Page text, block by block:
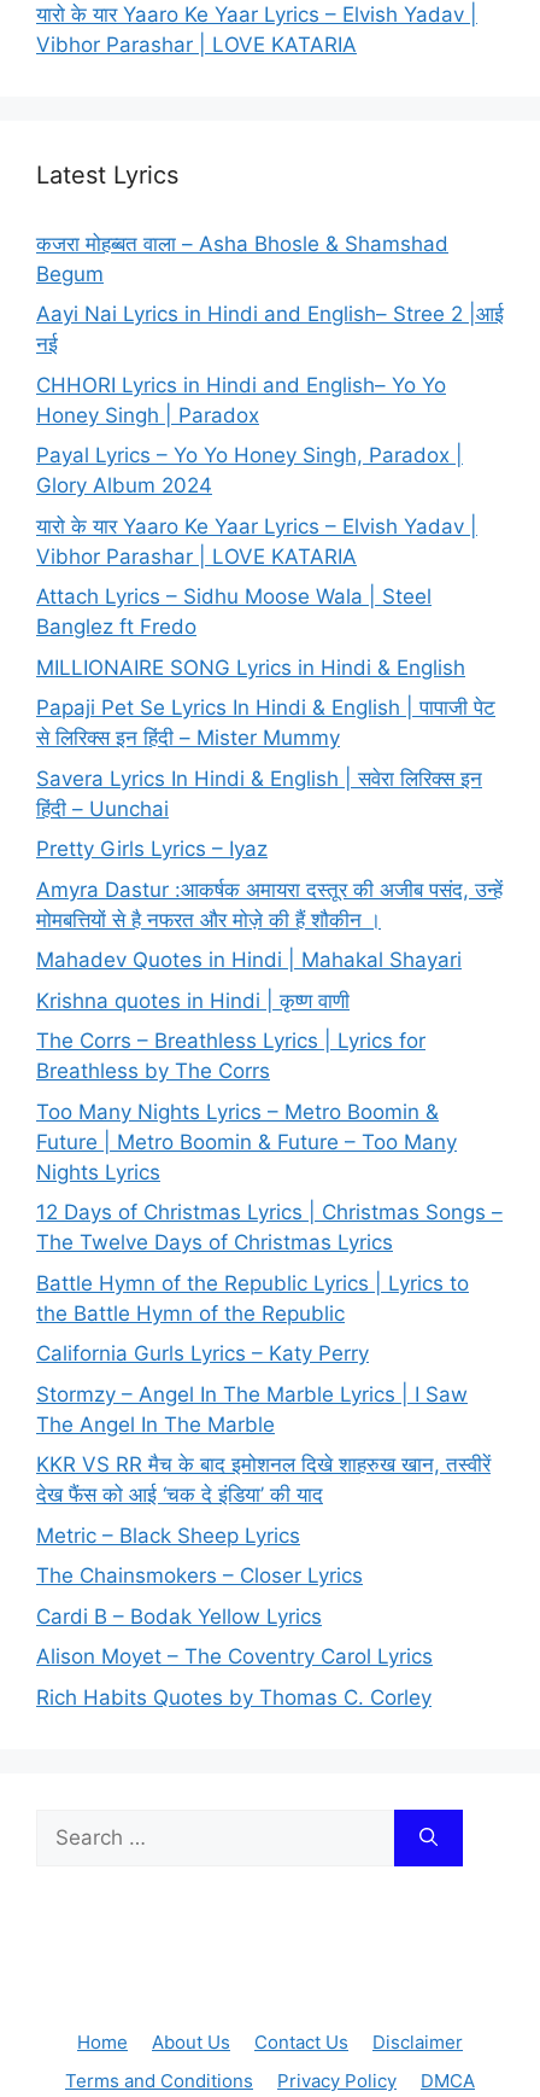
यारो के यार Yaaro Ke Yaar Lyrics – Elvish Yadav |
Vibhor Parashar | LOVE KATARIA
Latest Lyrics
कजरा मोहब्बत वाला – Asha Bhosle & Shamshad
Begum
Aayi Nai Lyrics in Hindi and English– Stree 2 |आई
नई
CHHORI Lyrics in Hindi and English– Yo Yo
Honey Singh | Paradox
Payal Lyrics – Yo Yo Honey Singh, Paradox |
Glory Album 2024
यारो के यार Yaaro Ke Yaar Lyrics – Elvish Yadav |
Vibhor Parashar | LOVE KATARIA
Attach Lyrics – Sidhu Moose Wala | Steel
Banglez ft Fredo
MILLIONAIRE SONG Lyrics in Hindi & English
Papaji Pet Se Lyrics In Hindi & English | पापाजी पेट
से लिरिक्स इन हिंदी – Mister Mummy
Savera Lyrics In Hindi & English | सवेरा लिरिक्स इन
हिंदी – Uunchai
Pretty Girls Lyrics – Iyaz
Amyra Dastur :आकर्षक अमायरा दस्तूर की अजीब पसंद, उन्हें
मोमबत्तियों से है नफरत और मोज़े की हैं शौकीन ।
Mahadev Quotes in Hindi | Mahakal Shayari
Krishna quotes in Hindi | कृष्ण वाणी
The Corrs – Breathless Lyrics | Lyrics for
Breathless by The Corrs
Too Many Nights Lyrics – Metro Boomin &
Future | Metro Boomin & Future – Too Many
Nights Lyrics
12 Days of Christmas Lyrics | Christmas Songs –
The Twelve Days of Christmas Lyrics
Battle Hymn of the Republic Lyrics | Lyrics to
the Battle Hymn of the Republic
California Gurls Lyrics – Katy Perry
Stormzy – Angel In The Marble Lyrics | I Saw
The Angel In The Marble
KKR VS RR मैच के बाद इमोशनल दिखे शाहरुख खान, तस्वीरें
देख फैंस को आई ‘चक दे इंडिया’ की याद
Metric – Black Sheep Lyrics
The Chainsmokers – Closer Lyrics
Cardi B – Bodak Yellow Lyrics
Alison Moyet – The Coventry Carol Lyrics
Rich Habits Quotes by Thomas C. Corley
for:
Home About Us Contact Us
Disclaimer
Terms and Conditions
Privacy Policy DMCA